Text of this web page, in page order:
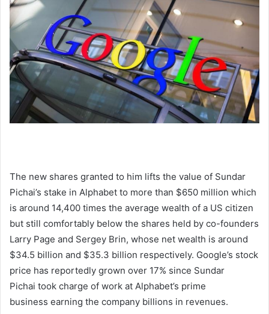
The new shares granted to him lifts the value of Sundar
Pichai’s stake in Alphabet to more than $650 million which
is around 14,400 times the average wealth of a US citizen
but still comfortably below the shares held by co-founders
Larry Page and Sergey Brin, whose net wealth is around
$34.5 billion and $35.3 billion respectively. Google’s stock
price has reportedly grown over 17% since Sundar
Pichai took charge of work at Alphabet’s prime
business earning the company billions in revenues.